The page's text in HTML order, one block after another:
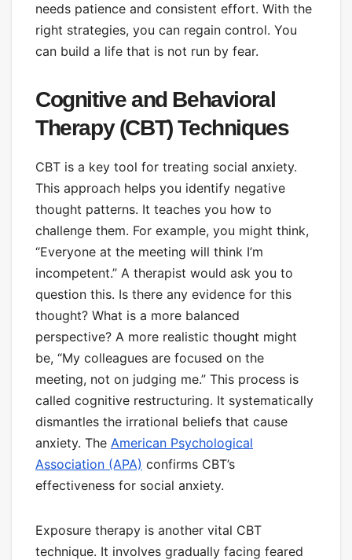
needs patience and consistent effort. With the
right strategies, you can regain control. You
can build a life that is not run by fear.
Cognitive and Behavioral
Therapy (CBT) Techniques
CBT is a key tool for treating social anxiety.
This approach helps you identify negative
thought patterns. It teaches you how to
challenge them. For example, you might think,
“Everyone at the meeting will think I’m
incompetent.” A therapist would ask you to
question this. Is there any evidence for this
thought? What is a more balanced
perspective? A more realistic thought might
be, “My colleagues are focused on the
meeting, not on judging me.” This process is
called cognitive restructuring. It systematically
dismantles the irrational beliefs that cause
anxiety. The American Psychological
Association (APA) confirms CBT’s
effectiveness for social anxiety.
Exposure therapy is another vital CBT
technique. It involves gradually facing feared